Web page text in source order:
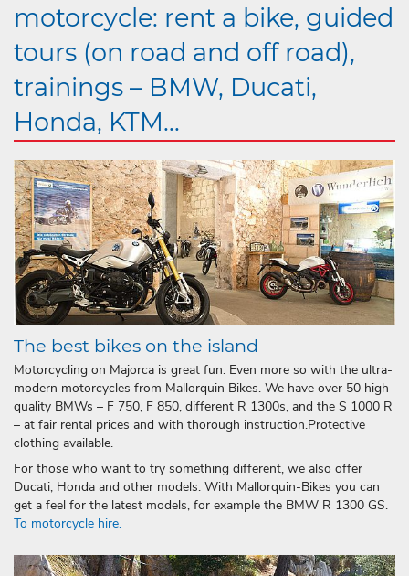
motorcycle: rent a bike, guided
tours (on road and off road),
trainings – BMW, Ducati,
Honda, KTM...
The best bikes on the island
Motorcycling on Majorca is great fun. Even more so with the ultra-
modern motorcycles from Mallorquin Bikes. We have over 50 high-
quality BMWs – F 750, F 850, different R 1300s, and the S 1000 R
– at fair rental prices and with thorough instruction.Protective
clothing available.
For those who want to try something different, we also offer
Ducati, Honda and other models. With Mallorquin-Bikes you can
get a feel for the latest models, for example the BMW R 1300 GS.
To motorcycle hire.